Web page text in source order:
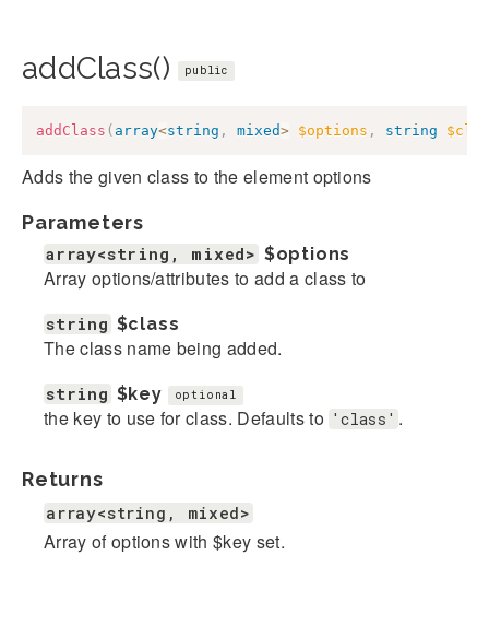
addClass() public
addClass ( array<string , mixed> $options , string
Adds the given class to the element options
Parameters
array<string, mixed> $options
Array options/attributes to add a class to
string $class
The class name being added.
string $key optional
the key to use for class. Defaults to 'class' .
Returns
array<string, mixed>
Array of options with $key set.